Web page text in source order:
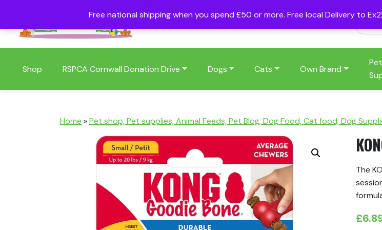
Free national shipping when you spend £50 or more. Free local Delivery to
Shop RSPCA Cornwall Donation Drive Dogs Cats Own Brand
Home »Pet shop, Pet supplies, Animal Feeds, Pet Blog, Dog Food, Cat food, Dog
The
£
Price